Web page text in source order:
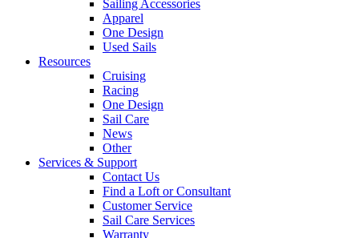
Sailing Accessories
Apparel
One Design
Used Sails
Resources
Cruising
Racing
One Design
Sail Care
News
Other
Services & Support
Contact Us
Find a Loft or Consultant
Customer Service
Sail Care Services
Warranty